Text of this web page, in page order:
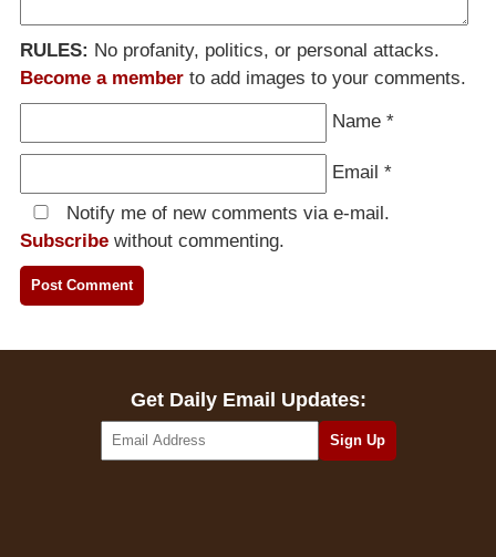
RULES: No profanity, politics, or personal attacks.
Become a member to add images to your comments.
Name *
Email *
Notify me of new comments via e-mail.
Subscribe without commenting.
Get Daily Email Updates: